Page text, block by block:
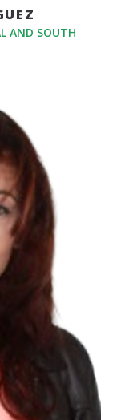
AND SOUTH